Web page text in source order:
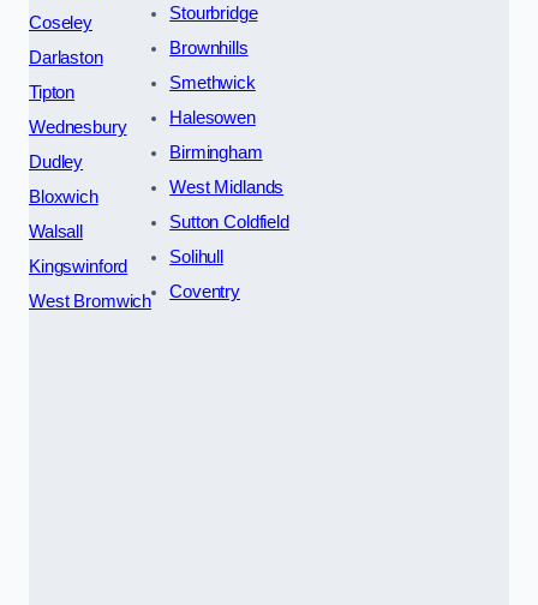
Coseley
Darlaston
Tipton
Wednesbury
Dudley
Bloxwich
Walsall
Kingswinford
West Bromwich
Stourbridge
Brownhills
Smethwick
Halesowen
Birmingham
West Midlands
Sutton Coldfield
Solihull
Coventry